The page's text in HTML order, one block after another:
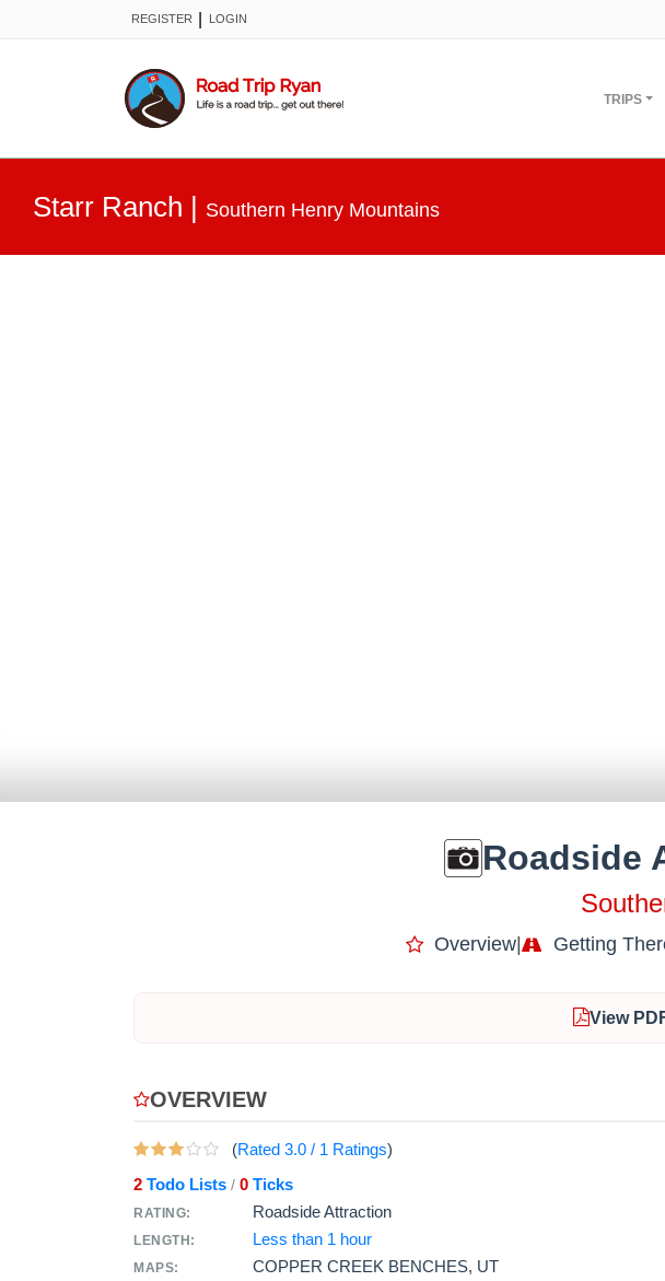
REGISTER LOGIN
TRIPS
Starr Ranch | Southern Henry Mountains
Roadside
Overview| Getting
View
OVERVIEW
(Rated 3.0 / 1 Ratings)
2 Todo Lists / 0 Ticks
RATING: Roadside Attraction
LENGTH: Less than 1 hour
MAPS: COPPER CREEK BENCHES, UT